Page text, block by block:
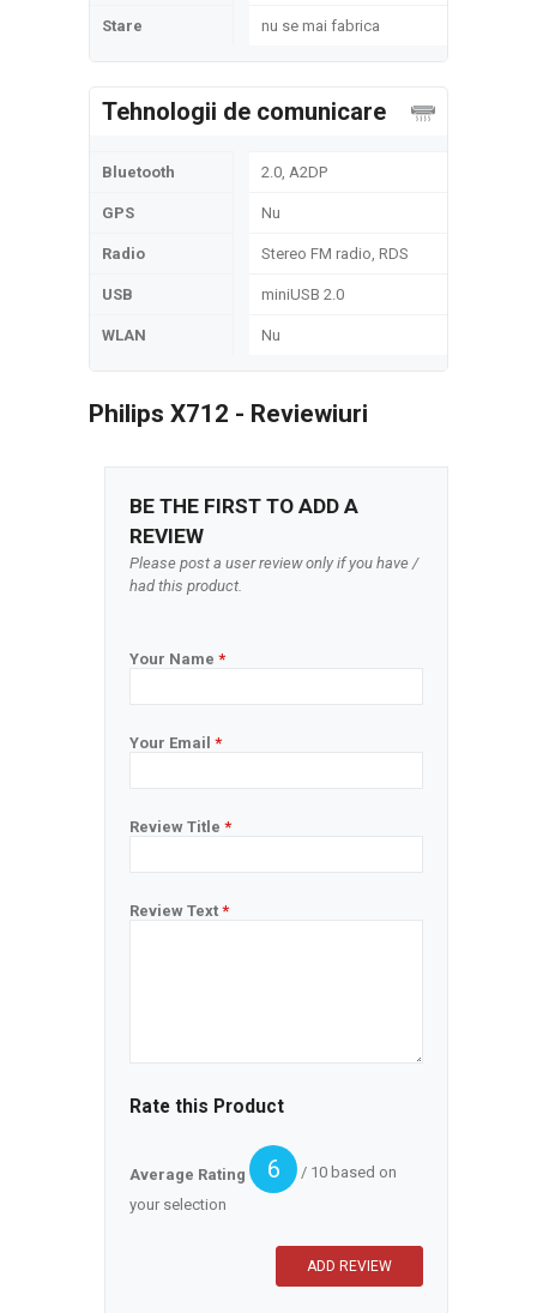
Stare nu se mai fabrica
Tehnologii de comunicare
Bluetooth 2.0, A2DP
GPS Nu
Radio Stereo FM radio, RDS
USB miniUSB 2.0
WLAN Nu
Philips X712 - Reviewiuri
BE THE FIRST TO ADD A
REVIEW
Please post a user review only if you have /
had this product.
Your Name *
Your Email *
Review Title *
Review Text *
Rate this Product
Average Rating 6
/ 10 based on
your selection